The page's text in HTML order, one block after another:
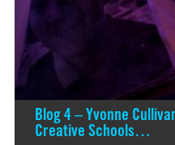
Blog 4 – Yvonne
Creative Schools…